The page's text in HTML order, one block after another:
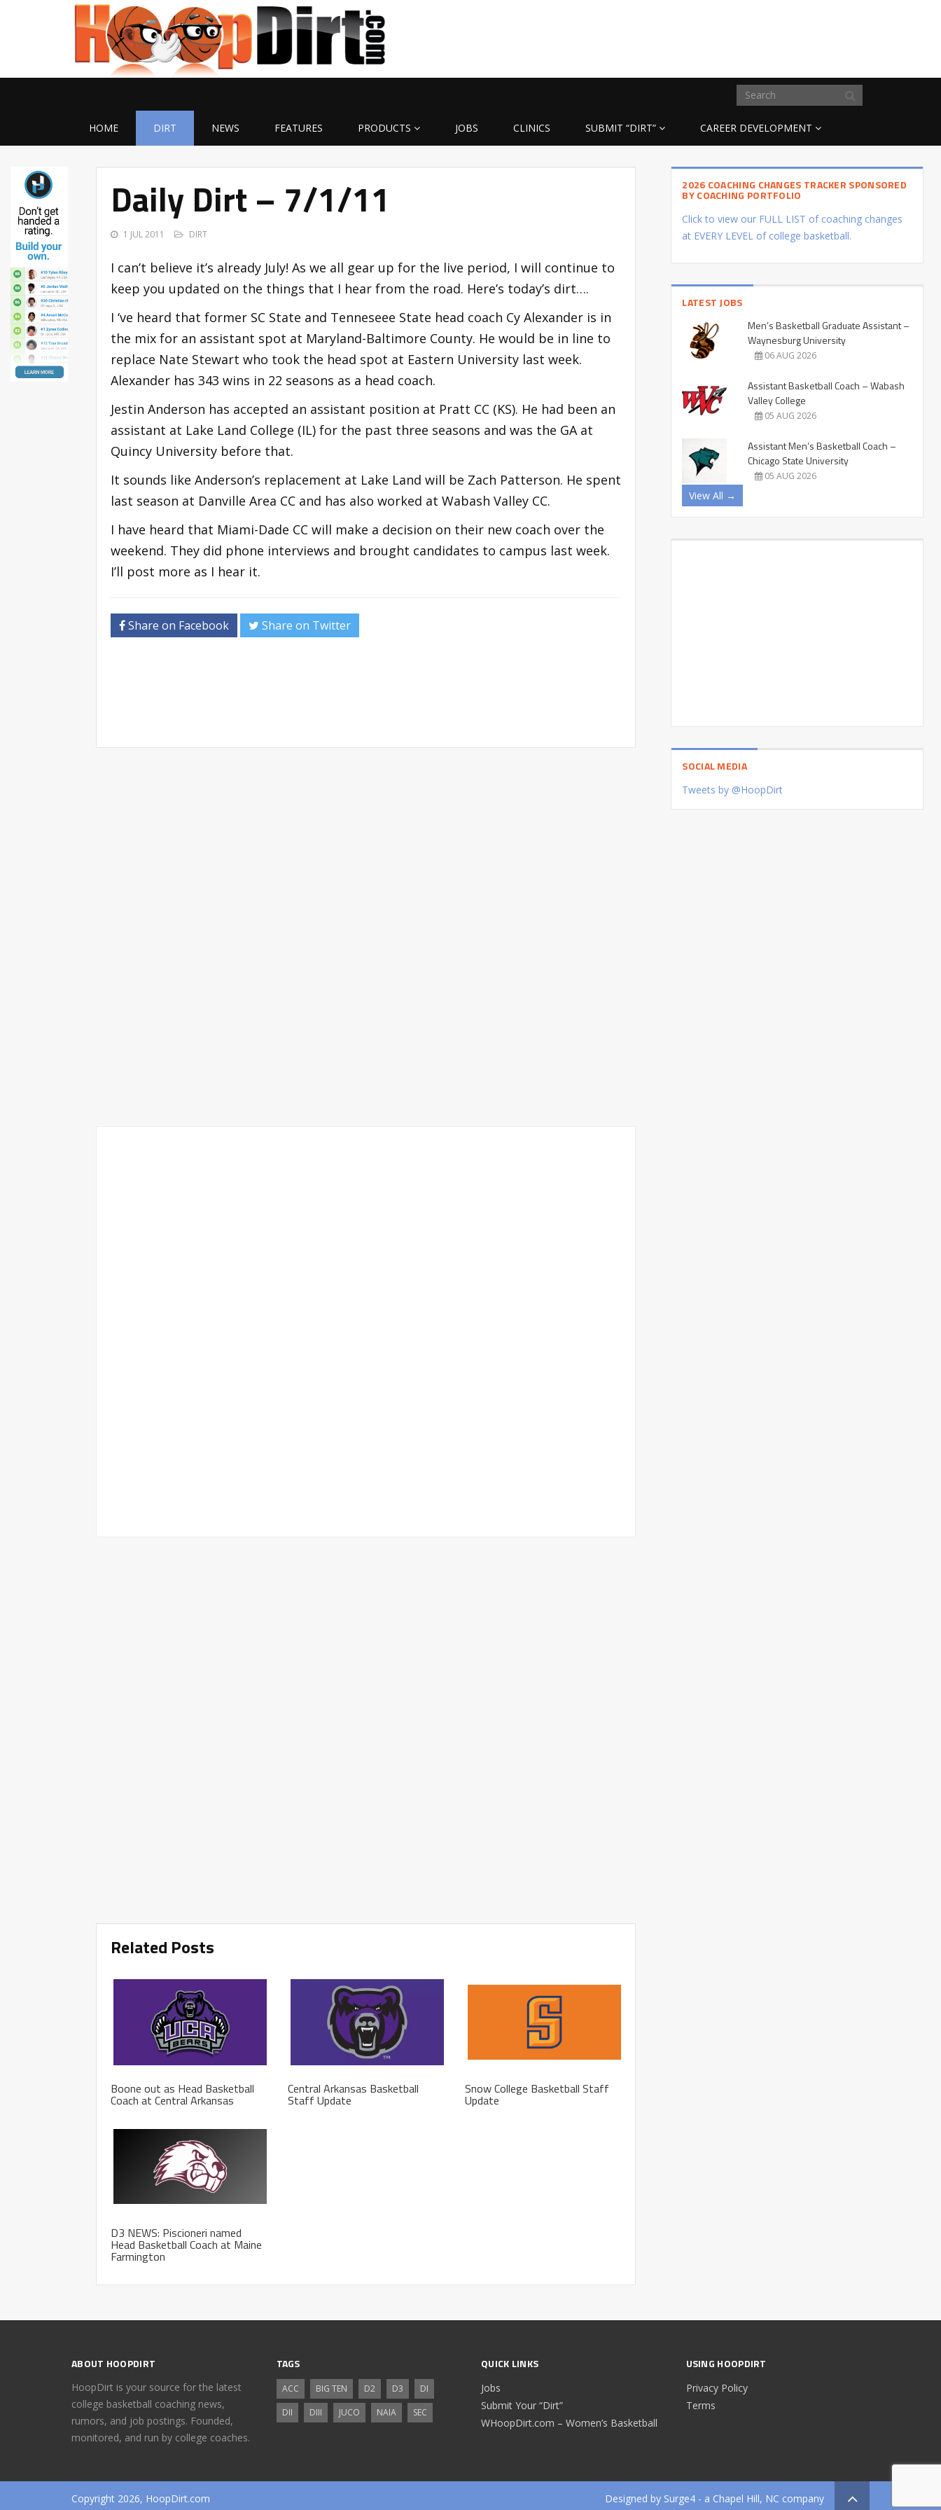
HOME DIRT NEWS FEATURES PRODUCTS JOBS CLINICS SUBMIT “DIRT” CAREER DEVELOPMENT
Daily Dirt – 7/1/11
1 JUL 2011 DIRT
I can’t believe it’s already July! As we all gear up for the live period, I will continue to
keep you updated on the things that I hear from the road. Here’s today’s dirt….
I ‘ve heard that former SC State and Tenneseee State head coach Cy Alexander is in
the mix for an assistant spot at Maryland-Baltimore County. He would be in line to
replace Nate Stewart who took the head spot at Eastern University last week.
Alexander has 343 wins in 22 seasons as a head coach.
Jestin Anderson has accepted an assistant position at Pratt CC (KS). He had been an
assistant at Lake Land College (IL) for the past three seasons and was the GA at
Quincy University before that.
It sounds like Anderson’s replacement at Lake Land will be Zach Patterson. He spent
last season at Danville Area CC and has also worked at Wabash Valley CC.
I have heard that Miami-Dade CC will make a decision on their new coach over the
weekend. They did phone interviews and brought candidates to campus last week.
I’ll post more as I hear it.
Share on Facebook Share on Twitter
Related Posts
Boone out as Head Basketball
Coach at Central Arkansas
Central Arkansas Basketball
Staff Update
Snow College Basketball Staff
Update
D3 NEWS: Piscioneri named
Head Basketball Coach at Maine
Farmington
2026 COACHING CHANGES TRACKER SPONSORED
BY COACHING PORTFOLIO
Click to view our FULL LIST of coaching changes
at EVERY LEVEL of college basketball.
LATEST JOBS
Men’s Basketball Graduate Assistant –
Waynesburg University
06 AUG 2026
Assistant Basketball Coach – Wabash
Valley College
05 AUG 2026
Assistant Men’s Basketball Coach –
Chicago State University
05 AUG 2026
View All →
SOCIAL MEDIA
Tweets by @HoopDirt
ABOUT HOOPDIRT
HoopDirt is your source for the latest
college basketball coaching news,
rumors, and job postings. Founded,
monitored, and run by college coaches.
TAGS
ACC BIG TEN D2 D3
DI
DII
DIII JUCO NAIA SEC
QUICK LINKS
Jobs
Submit Your “Dirt”
WHoopDirt.com – Women’s Basketball
USING HOOPDIRT
Privacy Policy
Terms
Copyright 2026, HoopDirt.com Designed by Surge4 - a Chapel Hill, NC company